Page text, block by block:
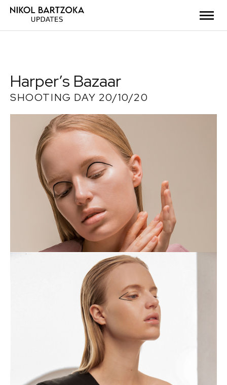
Harper’s Bazaar
SHOOTING DAY 20/10/20